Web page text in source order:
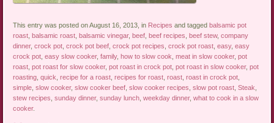
This entry was posted on August 16, 2013, in Recipes and taggedbalsamic pot
roast ,balsamic roast ,balsamic vinegar,beef ,beef recipes ,beef stew,company
dinner,crock pot ,crock pot beef ,crock pot recipes ,crock pot roast ,easy,easy
crock pot ,easy slow cooker,family,how to slow cook ,meat in slow cooker,pot
roast ,pot roast for slow cooker,pot roast in crock pot ,pot roast in slow cooker,pot
roasting ,quick ,recipe for a roast ,recipes for roast ,roast ,roast in crock pot
simple ,slow cooker,slow cooker beef ,slow cooker recipes ,slow pot roast ,Steak
stew recipes ,sunday dinner,sunday lunch ,weekday dinner,what to cook in a slow
cooker.